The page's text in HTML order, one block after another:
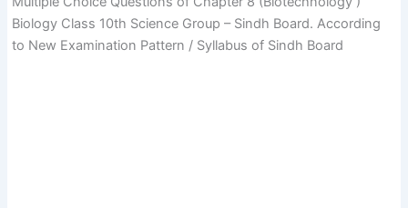
Biology Class 10th Science Group – Sindh Board. According
to New Examination Pattern / Syllabus of Sindh Board